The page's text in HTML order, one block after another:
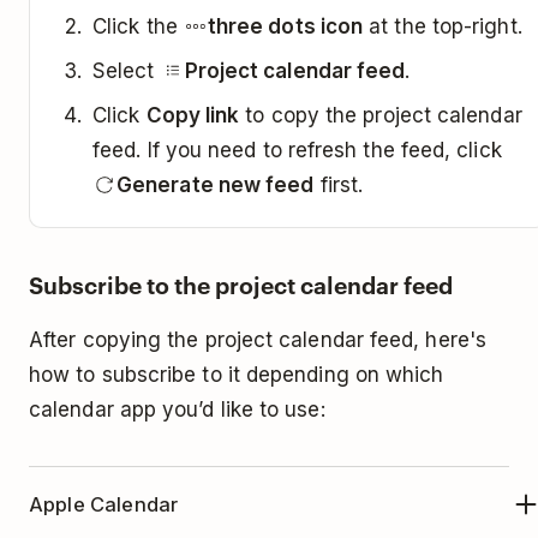
Click the three dots icon at the top-right.
Select
Project calendar feed.
Click Copy link to copy the project calendar
feed. If you need to refresh the feed, click
Generate new feed first.
Subscribe to the project calendar feed
After copying the project calendar feed, here's
how to subscribe to it depending on which
calendar app you’d like to use:
Apple Calendar